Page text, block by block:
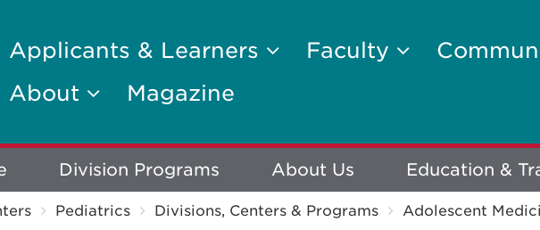
Applicants & Learners Faculty
About
Magazine
Division Programs About Us Education &
Pediatrics Divisions, Centers & Programs Adolescent